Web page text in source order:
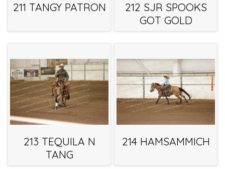
211 TANGY PATRON
212 SJR SPOOKS
GOT GOLD
213 TEQUILA N
TANG
214 HAMSAMMICH